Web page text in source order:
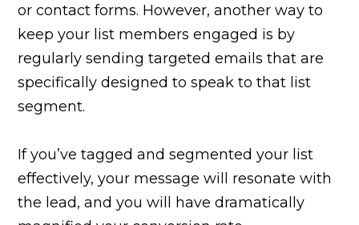
or contact forms. However, another way to
keep your list members engaged is by
regularly sending targeted emails that are
specifically designed to speak to that list
segment.
If you’ve tagged and segmented your list
effectively, your message will resonate with
the lead, and you will have dramatically